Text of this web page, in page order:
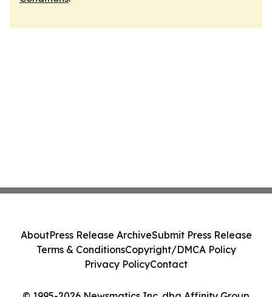
AboutPress Release ArchiveSubmit Press Release
Terms & ConditionsCopyright/DMCA Policy
Privacy PolicyContact